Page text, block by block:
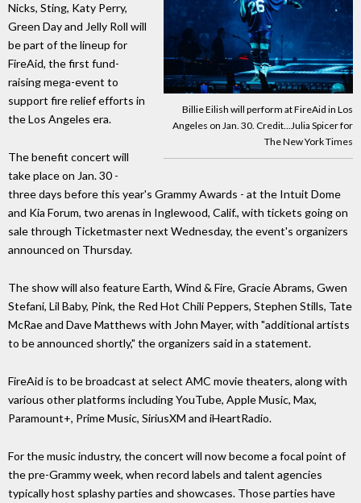
Billie Eilish will perform at FireAid in Los
Angeles on Jan. 30. Credit...Julia Spicer for
The New York Times
Nicks, Sting, Katy Perry,
Green Day and Jelly Roll will
be part of the lineup for
FireAid, the first fund-
raising mega-event to
support fire relief efforts in
the Los Angeles era.
The benefit concert will
take place on Jan. 30 -
three days before this year's Grammy Awards - at the Intuit Dome
and Kia Forum, two arenas in Inglewood, Calif., with tickets going on
sale through Ticketmaster next Wednesday, the event's organizers
announced on Thursday.
The show will also feature Earth, Wind & Fire, Gracie Abrams, Gwen
Stefani, Lil Baby, Pink, the Red Hot Chili Peppers, Stephen Stills, Tate
McRae and Dave Matthews with John Mayer, with "additional artists
to be announced shortly," the organizers said in a statement.
FireAid is to be broadcast at select AMC movie theaters, along with
various other platforms including YouTube, Apple Music, Max,
Paramount+, Prime Music, SiriusXM and iHeartRadio.
For the music industry, the concert will now become a focal point of
the pre-Grammy week, when record labels and talent agencies
typically host splashy parties and showcases. Those parties have